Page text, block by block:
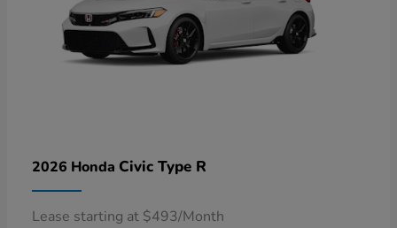
2026 Honda Civic Type R
Lease starting at $493/Month